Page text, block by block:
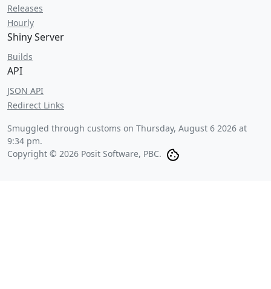
Releases
Hourly
Shiny Server
Builds
API
JSON API
Redirect Links
Smuggled through customs on Thursday, August 6 2026 at
9:34 pm.
Copyright © 2026 Posit Software, PBC.